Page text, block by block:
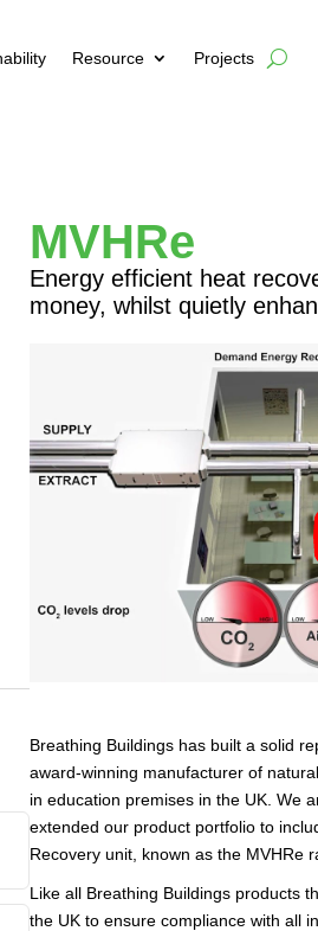
Resource Projects
MVHRe
Energy efficient heat
money, whilst quietly
Breathing Buildings has built a solid
award-winning manufacturer of
in education premises in the UK. We
extended our product portfolio to
Recovery unit, known as the MVHRe
Like all Breathing Buildings products
the UK to ensure compliance with all